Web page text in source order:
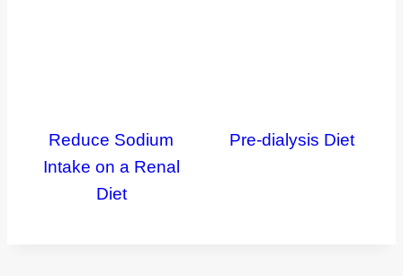
Reduce Sodium
Intake on a Renal
Diet
Pre-dialysis Diet